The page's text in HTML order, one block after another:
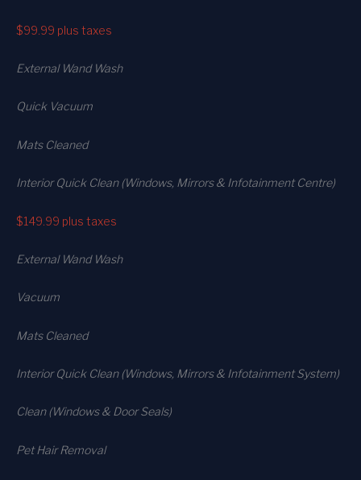
$99.99 plus taxes
External Wand Wash
Quick Vacuum
Mats Cleaned
Interior Quick Clean (Windows, Mirrors & Infotainment Centre)
$149.99 plus taxes
External Wand Wash
Vacuum
Mats Cleaned
Interior Quick Clean (Windows, Mirrors & Infotainment System)
Clean (Windows & Door Seals)
Pet Hair Removal